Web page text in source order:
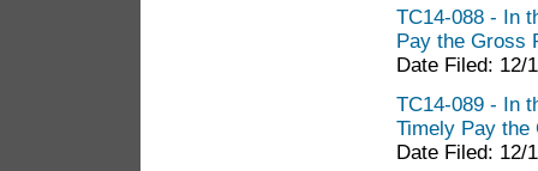
TC14-088 - In
Pay the Gross
Date Filed: 12/
TC14-089 - In
Timely Pay the
Date Filed: 12/